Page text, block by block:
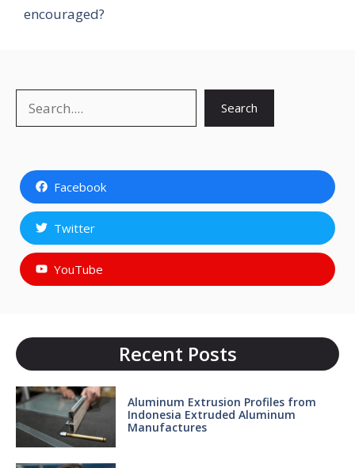
encouraged?
Search
Facebook
Twitter
YouTube
Recent Posts
Aluminum Extrusion Profiles from
Indonesia Extruded Aluminum
Manufactures